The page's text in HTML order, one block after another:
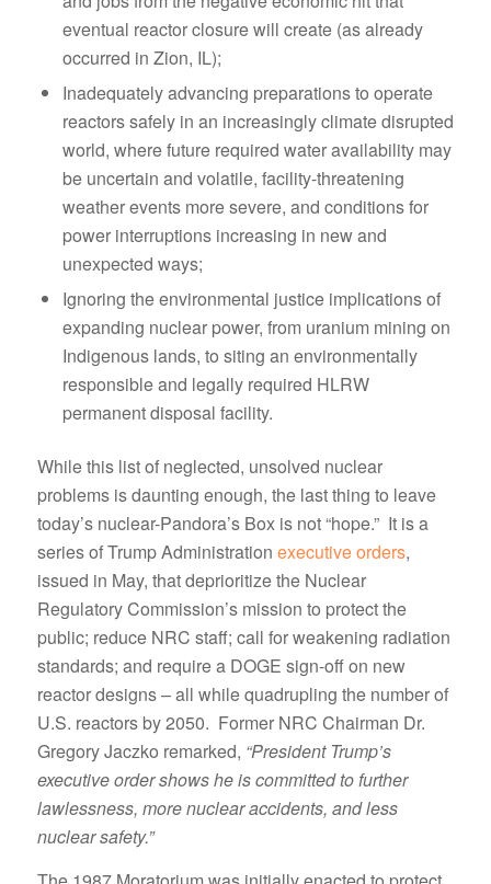
eventual reactor closure will create (as already
occurred in Zion, IL);
Inadequately advancing preparations to operate
reactors safely in an increasingly climate disrupted
world, where future required water availability may
be uncertain and volatile, facility-threatening
weather events more severe, and conditions for
power interruptions increasing in new and
unexpected ways;
Ignoring the environmental justice implications of
expanding nuclear power, from uranium mining on
Indigenous lands, to siting an environmentally
responsible and legally required HLRW
permanent disposal facility.
While this list of neglected, unsolved nuclear
problems is daunting enough, the last thing to leave
today’s nuclear-Pandora’s Box is not “hope.” It is a
series of Trump Administration executive orders,
issued in May, that deprioritize the Nuclear
Regulatory Commission’s mission to protect the
public; reduce NRC staff; call for weakening radiation
standards; and require a DOGE sign-off on new
reactor designs – all while quadrupling the number of
U.S. reactors by 2050. Former NRC Chairman Dr.
Gregory Jaczko remarked, “President Trump’s
executive order shows he is committed to further
lawlessness, more nuclear accidents, and less
nuclear safety.”